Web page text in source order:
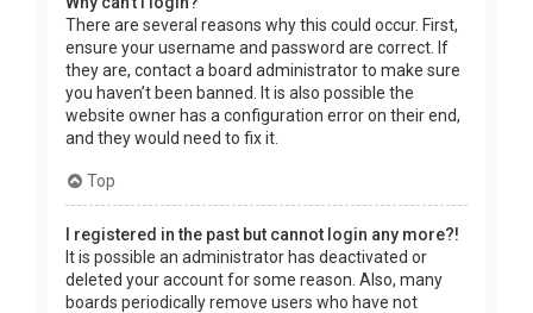
There are several reasons why this could occur. First,
ensure your username and password are correct. If
they are, contact a board administrator to make sure
you haven’t been banned. It is also possible the
website owner has a configuration error on their end,
and they would need to fix it.
Top
I registered in the past but cannot login any more?!
It is possible an administrator has deactivated or
deleted your account for some reason. Also, many
boards periodically remove users who have not